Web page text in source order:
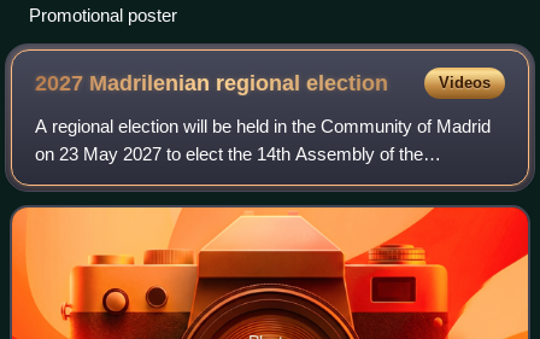
Promotional poster
2027 Madrilenian regionalelection Videos
A regional election will be held in the Community of Madrid
on 23 May 2027 to elect the 14th Assembly of the
autonomous community. All 143 seats in the Assembly will
be up for election. It will be hel